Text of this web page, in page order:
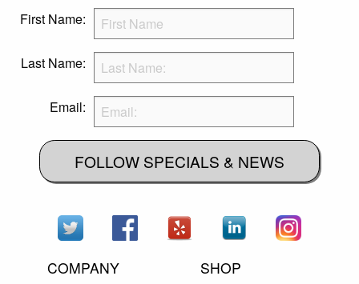
First Name:
Last Name:
Email:
FOLLOW SPECIALS & NEWS
COMPANY
SHOP